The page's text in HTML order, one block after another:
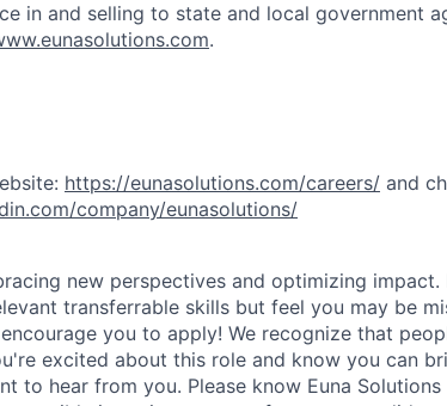
in and selling to state and local government
.
https://eunasolutions.com/careers/ and
company/eunasolutions/
new perspectives and optimizing
transferrable skills but feel you may be
you to apply! We recognize that
excited about this role and know you can
to hear from you. Please know Euna